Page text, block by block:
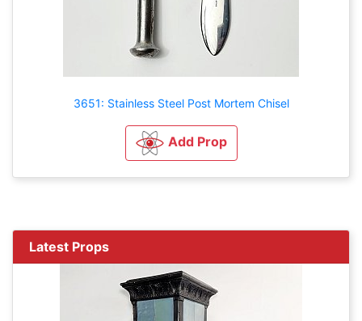
3651: Stainless Steel Post Mortem Chisel
Add Prop
Latest Props